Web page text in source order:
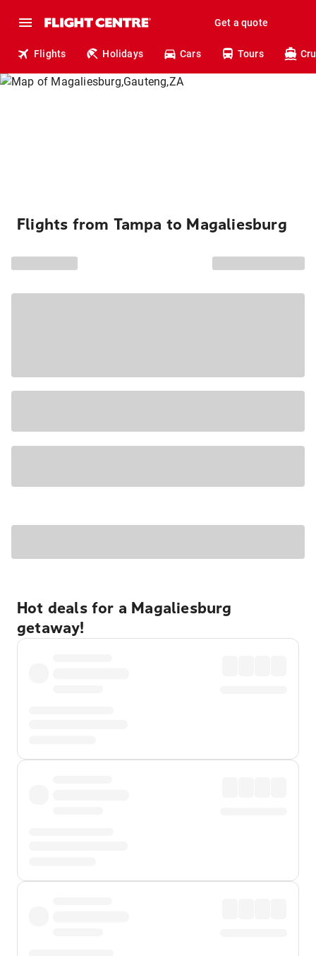
Get a quote
Flights Holidays Cars Tours
Flights from Tampa to Magaliesburg
Hot deals for a Magaliesburg
getaway!